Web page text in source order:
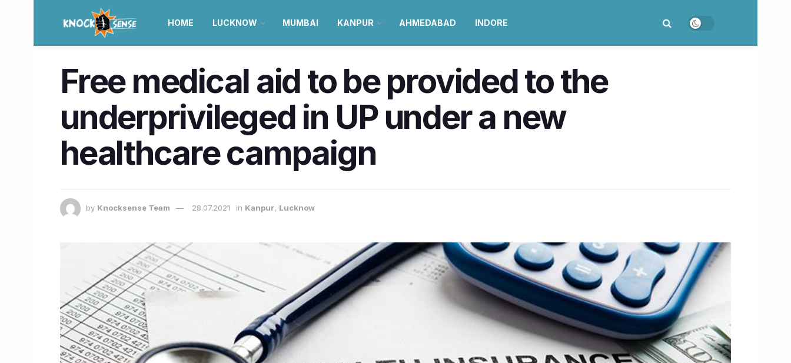
HOME LUCKNOW MUMBAI KANPUR AHMEDABAD INDORE
Free medical aid to be provided to the
underprivileged in UP under a new
healthcare campaign
by Knocksense Team 28.07.2021 in Kanpur, Lucknow